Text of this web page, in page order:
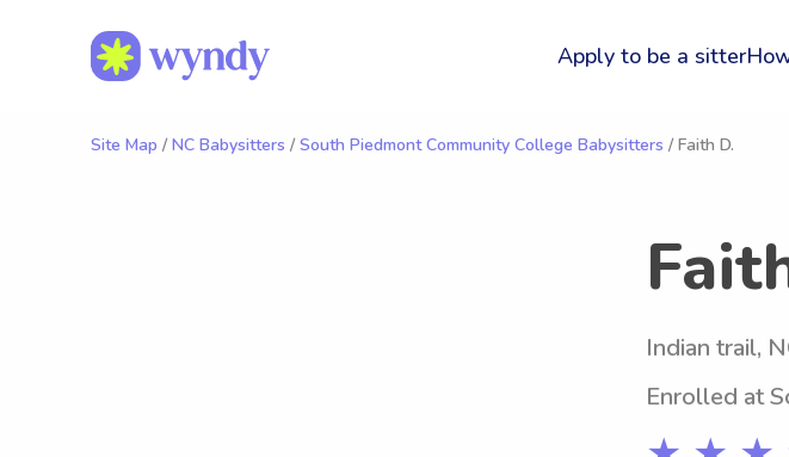
Apply to be a sitter
Site Map / NC Babysitters / South Piedmont Community College Babysitters / Faith D.
Indian trail,
Enrolled at